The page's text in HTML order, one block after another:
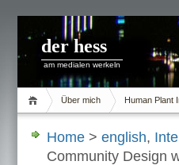
der hess
am medialen werkeln
Über mich Human Plant
Home > english,
Community Design